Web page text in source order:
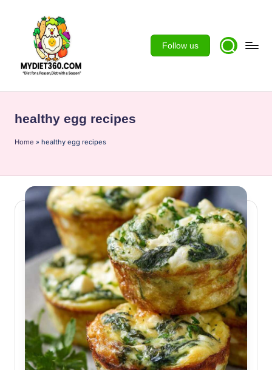
d
ie
6
0
Follow us
healthy egg recipes
Home » healthy egg recipes